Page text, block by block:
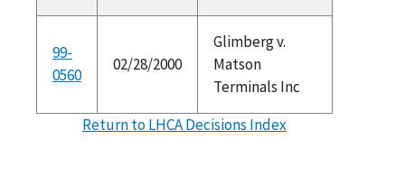
99-
0560
02/28/2000
Glimberg v.
Matson
Terminals Inc
Return to LHCA Decisions Index